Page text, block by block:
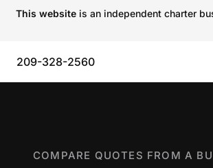
This website is an independent charter
209-328-2560
COMPARE QUOTES FROM A